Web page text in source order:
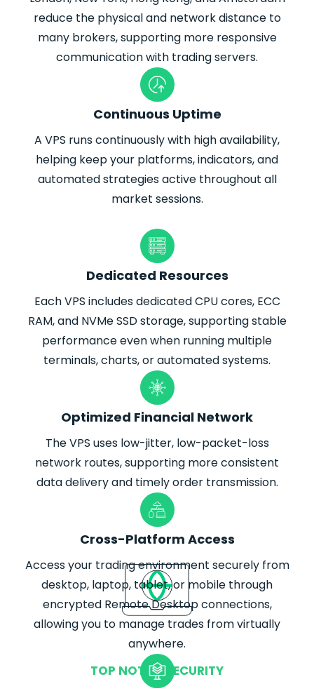
TOP NOTCH SECURITY
reduce the physical and network distance to
many brokers, supporting more responsive
communication with trading servers.
Continuous Uptime
A VPS runs continuously with high availability,
helping keep your platforms, indicators, and
automated strategies active throughout all
market sessions.
Dedicated Resources
Each VPS includes dedicated CPU cores, ECC
RAM, and NVMe SSD storage, supporting stable
performance even when running multiple
terminals, charts, or automated systems.
Optimized Financial Network
The VPS uses low-jitter, low-packet-loss
network routes, supporting more consistent
data delivery and timely order transmission.
Cross-Platform Access
Access your trading environment securely from
desktop, laptop, tablet, or mobile through
encrypted Remote Desktop connections,
allowing you to manage trades from virtually
anywhere.